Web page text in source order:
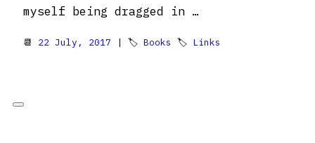
myself being dragged in …
📆 22 July, 2017 | 🏷 Books 🏷 Links